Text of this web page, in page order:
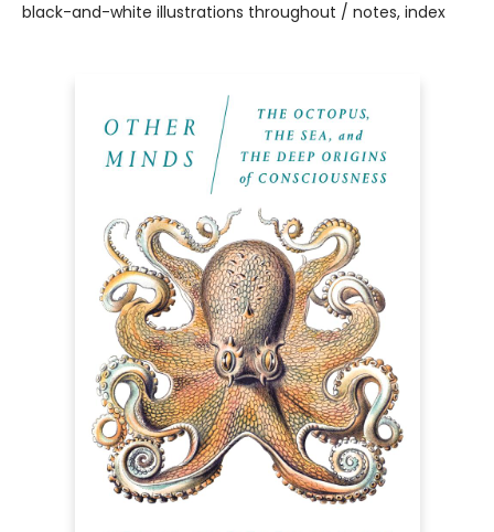
black-and-white illustrations throughout / notes, index